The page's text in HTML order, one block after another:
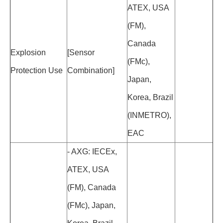
Explosion
Protection Use
[Sensor
Combination]
ATEX, USA
(FM),
Canada
(FMc),
Japan,
Korea, Brazil
(INMETRO),
EAC
- AXG: IECEx,
ATEX, USA
(FM), Canada
(FMc), Japan,